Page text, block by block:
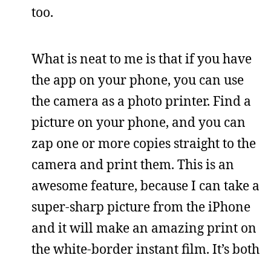
too.
What is neat to me is that if you have
the app on your phone, you can use
the camera as a photo printer. Find a
picture on your phone, and you can
zap one or more copies straight to the
camera and print them. This is an
awesome feature, because I can take a
super-sharp picture from the iPhone
and it will make an amazing print on
the white-border instant film. It’s both